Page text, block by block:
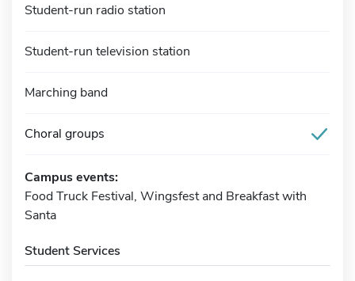
Student-run radio station
Student-run television station
Marching band
Choral groups
Campus events:
Food Truck Festival, Wingsfest and Breakfast with
Santa
Student Services